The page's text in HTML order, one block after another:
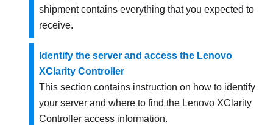
shipment contains everything that you expected to
receive.
Identify the server and access the Lenovo
XClarity Controller
This section contains instruction on how to identify
your server and where to find the Lenovo XClarity
Controller access information.